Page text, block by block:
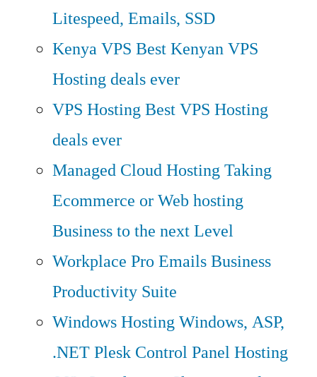
Litespeed, Emails, SSD
Kenya VPS Best Kenyan VPS
Hosting deals ever
VPS HostingBest VPS Hosting
deals ever
Managed Cloud HostingTaking
Ecommerce or Web hosting
Business to the next Level
Workplace Pro EmailsBusiness
Productivity Suite
Windows HostingWindows, ASP,
.NET Plesk Control Panel Hosting